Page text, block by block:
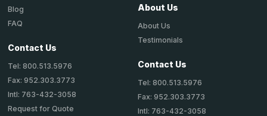
Blog
FAQ
Contact Us
Tel: 800.513.5976
Fax: 952.303.3773
Intl: 763-432-3058
Request for Quote
About Us
About Us
Testimonials
Contact Us
Tel: 800.513.5976
Fax: 952.303.3773
Intl: 763-432-3058